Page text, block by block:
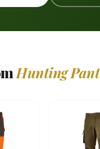
Hunting Pant